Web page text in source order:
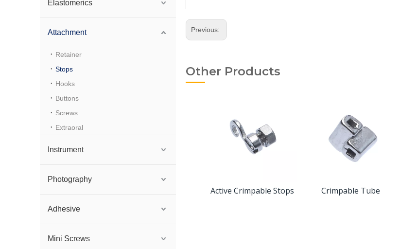
Elastomerics
Attachment
Retainer
Stops
Hooks
Buttons
Screws
Extraoral
Instrument
Photography
Adhesive
Mini Screws
Previous:
Other Products
Active Crimpable Stops Crimpable Tube